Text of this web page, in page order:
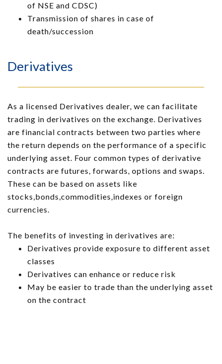
of NSE and CDSC)
Transmission of shares in case of
death/succession
Derivatives
As a licensed Derivatives dealer, we can facilitate
trading in derivatives on the exchange. Derivatives
are financial contracts between two parties where
the return depends on the performance of a specific
underlying asset. Four common types of derivative
contracts are futures, forwards, options and swaps.
These can be based on assets like
stocks,bonds,commodities,indexes or foreign
currencies.
The benefits of investing in derivatives are:
Derivatives provide exposure to different asset
classes
Derivatives can enhance or reduce risk
May be easier to trade than the underlying asset
on the contract